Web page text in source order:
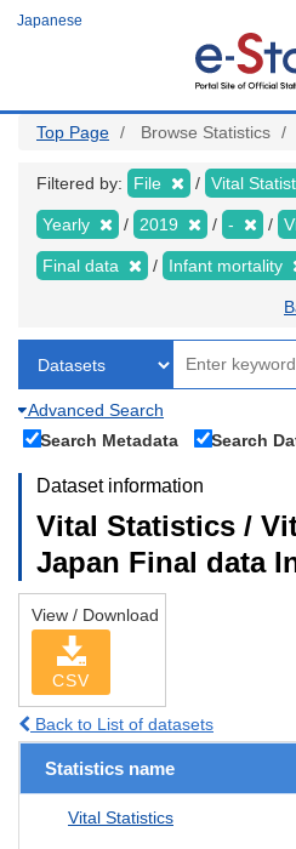
Japanese
Top Page Browse Statistics
Filtered by: File Vital
Yearly 2019 -
Final data Infant mortality
Advanced Search
Search Metadata
Search
Dataset information
Vital Statistics /
Japan Final data
View / Download
CSV
Back to List of datasets
Statistics name
Vital Statistics